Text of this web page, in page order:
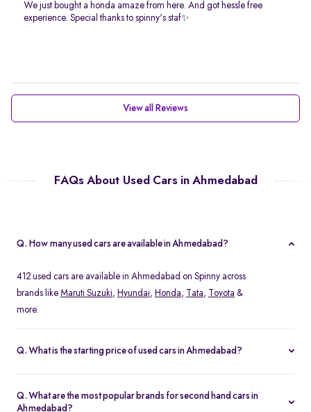
We just bought a honda amaze from here. And got hessle free
experience. Special thanks to spinny's staf✨
View all Reviews
FAQs About Used Cars in Ahmedabad
Q. How many used cars are available in Ahmedabad?
412 used cars are available in Ahmedabad on Spinny across
brands like Maruti Suzuki, Hyundai, Honda, Tata, Toyota &
more.
Q. What is the starting price of used cars in Ahmedabad?
with options across hatchbacks, sedans, and SUVs.
Q. What are the most popular brands for second hand cars in
Ahmedabad?